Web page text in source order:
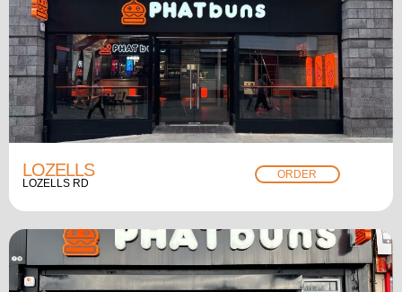
LOZELLS
LOZELLS RD
ORDER